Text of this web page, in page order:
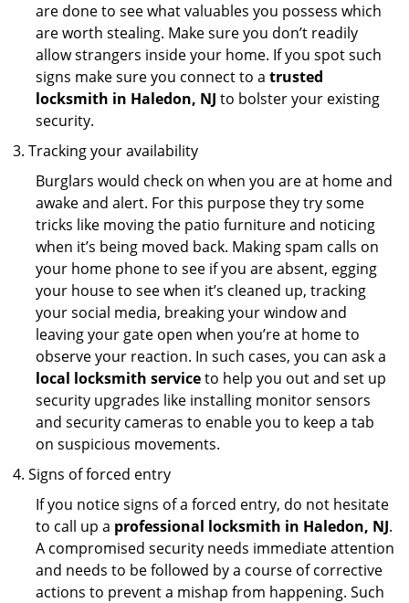
are done to see what valuables you possess which
are worth stealing. Make sure you don’t readily
allow strangers inside your home. If you spot such
signs make sure you connect to a trusted
locksmith in Haledon, NJ to bolster your existing
security.
Tracking your availability
Burglars would check on when you are at home and
awake and alert. For this purpose they try some
tricks like moving the patio furniture and noticing
when it’s being moved back. Making spam calls on
your home phone to see if you are absent, egging
your house to see when it’s cleaned up, tracking
your social media, breaking your window and
leaving your gate open when you’re at home to
observe your reaction. In such cases, you can ask a
local locksmith serviceto help you out and set up
security upgrades like installing monitor sensors
and security cameras to enable you to keep a tab
on suspicious movements.
Signs of forced entry
If you notice signs of a forced entry, do not hesitate
to call up a professional locksmith in Haledon, NJ.
A compromised security needs immediate attention
and needs to be followed by a course of corrective
actions to prevent a mishap from happening. Such